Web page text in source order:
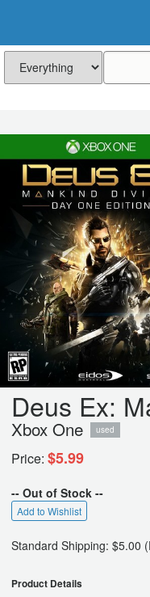
Deus Ex:
Xbox One used
Price: $5.99
-- Out of Stock --
Add to Wishlist
Standard Shipping: $5.00
Product Details